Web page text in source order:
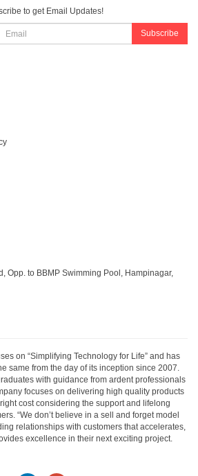
to get Email Updates!
Subscribe
Opp. to BBMP Swimming Pool, Hampinagar,
on “Simplifying Technology for Life” and has
same from the day of its inception since 2007.
with guidance from ardent professionals
focuses on delivering high quality products
cost considering the support and lifelong
“We don’t believe in a sell and forget model
relationships with customers that accelerates,
excellence in their next exciting project.